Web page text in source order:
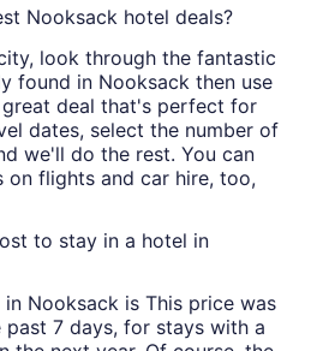
Nooksack hotel deals?
look through the fantastic
found in Nooksack then use
deal that's perfect for
dates, select the number of
we'll do the rest. You can
on flights and car hire, too,
to stay in a hotel in
Nooksack is This price was
7 days, for stays with a